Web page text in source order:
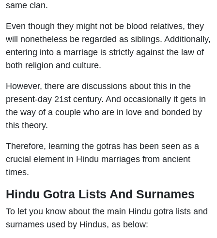
same clan.
Even though they might not be blood relatives, they
will nonetheless be regarded as siblings. Additionally,
entering into a marriage is strictly against the law of
both religion and culture.
However, there are discussions about this in the
present-day 21st century. And occasionally it gets in
the way of a couple who are in love and bonded by
this theory.
Therefore, learning the gotras has been seen as a
crucial element in Hindu marriages from ancient
times.
Hindu Gotra Lists And Surnames
To let you know about the main Hindu gotra lists and
surnames used by Hindus, as below: